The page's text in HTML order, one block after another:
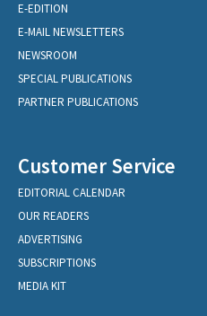
E-EDITION
E-MAIL NEWSLETTERS
NEWSROOM
SPECIAL PUBLICATIONS
PARTNER PUBLICATIONS
Customer Service
EDITORIAL CALENDAR
OUR READERS
ADVERTISING
SUBSCRIPTIONS
MEDIA KIT